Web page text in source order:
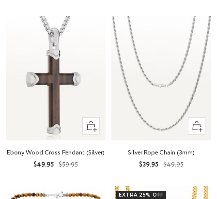
+
Add
cart
Ebony Wood Cross Pendant (Silver)
Sale
$49.95 Regular
$59.95
Quick
view
Silver Rope Chain (3mm)
Sale
$39.95 Regular
$49.95
EXTRA 25% OFF